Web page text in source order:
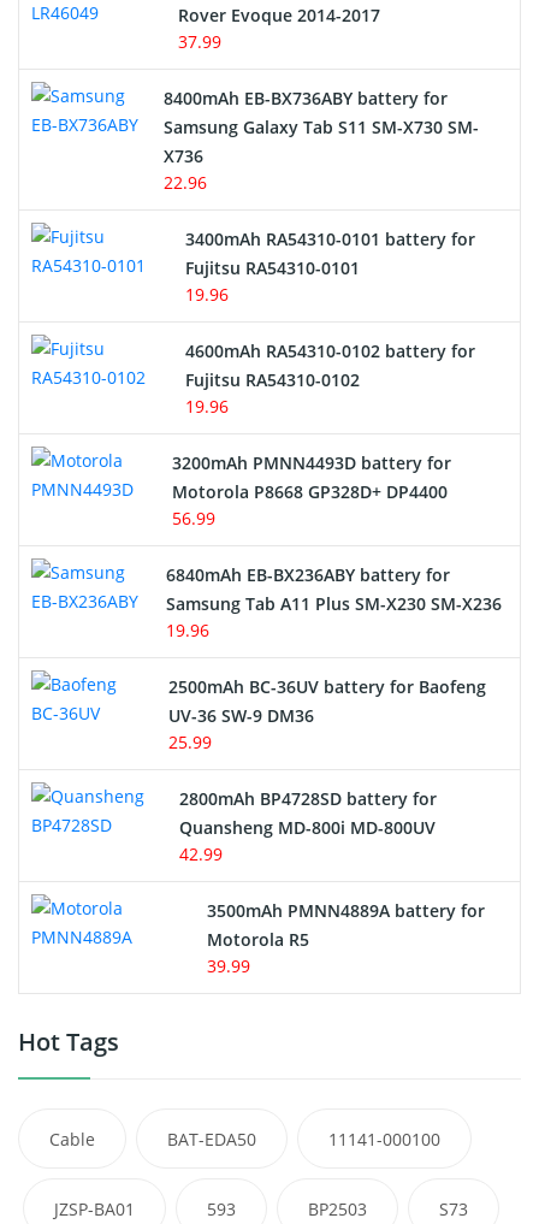
Alarm Battery
Cordless Phone Battery
E-Reader Battery
Network Cameras Battery
Rover Evoque 2014-2017
37.99
8400mAh EB-BX736ABY battery for
Samsung Galaxy Tab S11 SM-X730 SM-
X736
22.96
3400mAh RA54310-0101 battery for
Fujitsu RA54310-0101
19.96
4600mAh RA54310-0102 battery for
Fujitsu RA54310-0102
19.96
3200mAh PMNN4493D battery for
Motorola P8668 GP328D+ DP4400
56.99
6840mAh EB-BX236ABY battery for
Samsung Tab A11 Plus SM-X230 SM-X236
19.96
2500mAh BC-36UV battery for Baofeng
UV-36 SW-9 DM36
25.99
2800mAh BP4728SD battery for
Quansheng MD-800i MD-800UV
42.99
3500mAh PMNN4889A battery for
Motorola R5
39.99
Hot Tags
Cable BAT-EDA50 11141-000100
JZSP-BA01 593 BP2503 S73